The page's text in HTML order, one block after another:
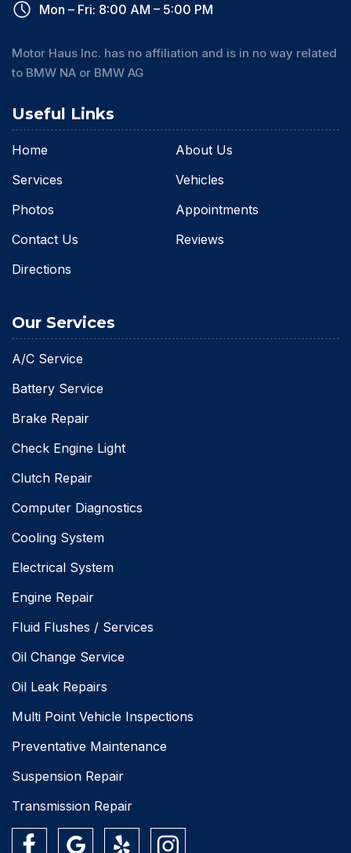
Mon – Fri: 8:00 AM – 5:00 PM
Motor Haus Inc. has no affiliation and is in no way related
to BMW NA or BMW AG
Useful Links
Home
About Us
Services
Vehicles
Photos
Appointments
Contact Us
Reviews
Directions
Our Services
A/C Service
Battery Service
Brake Repair
Check Engine Light
Clutch Repair
Computer Diagnostics
Cooling System
Electrical System
Engine Repair
Fluid Flushes / Services
Oil Change Service
Oil Leak Repairs
Multi Point Vehicle Inspections
Preventative Maintenance
Suspension Repair
Transmission Repair